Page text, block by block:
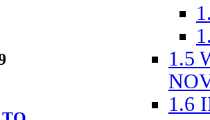
1.5
1.6